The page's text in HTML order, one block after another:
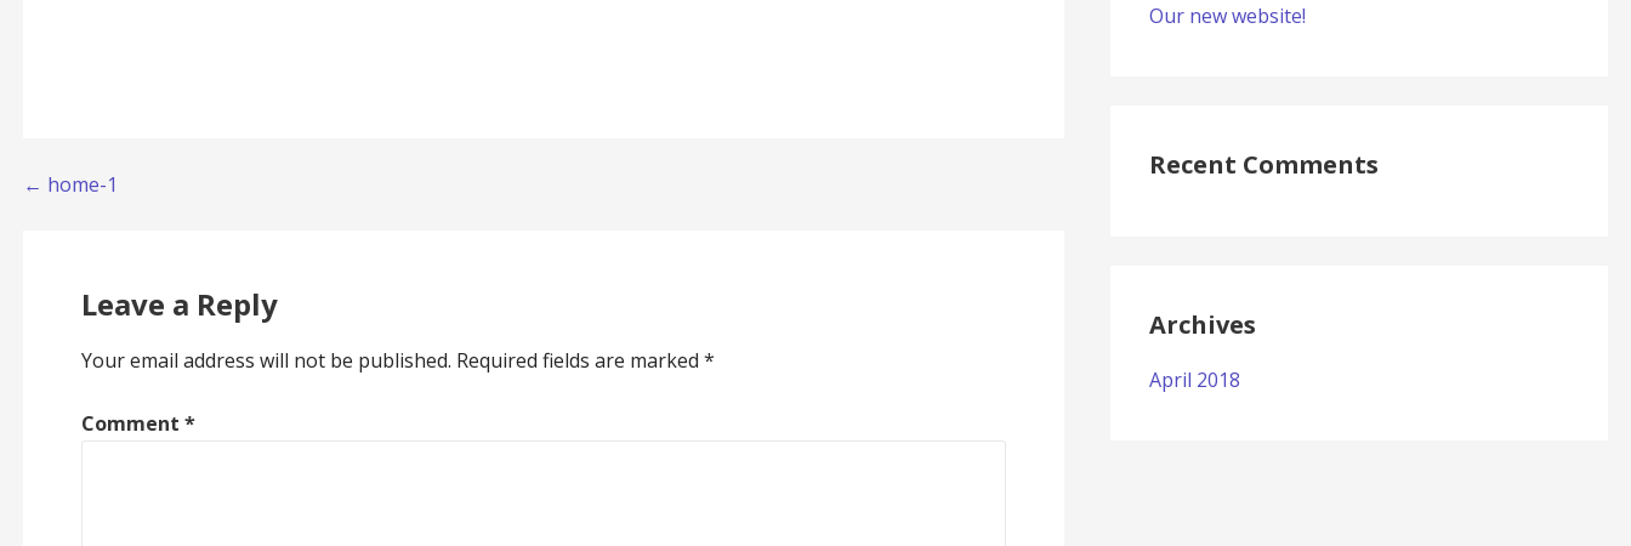
Post
← home-1
Leave a Reply
Your email address will not be published. Required fields are marked *
Comment *
Our new website!
Recent Comments
Archives
April 2018